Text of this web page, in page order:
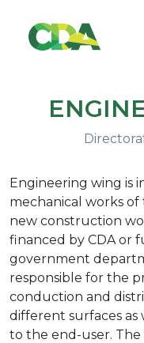
Engineering wing is
mechanical works of
new construction
financed by CDA or
government
responsible for the
conduction and
different surfaces
to the end-user.